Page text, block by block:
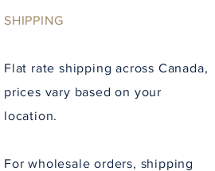
SHIPPING
Flat rate shipping across Canada,
prices vary based on your
location.
For wholesale orders, shipping